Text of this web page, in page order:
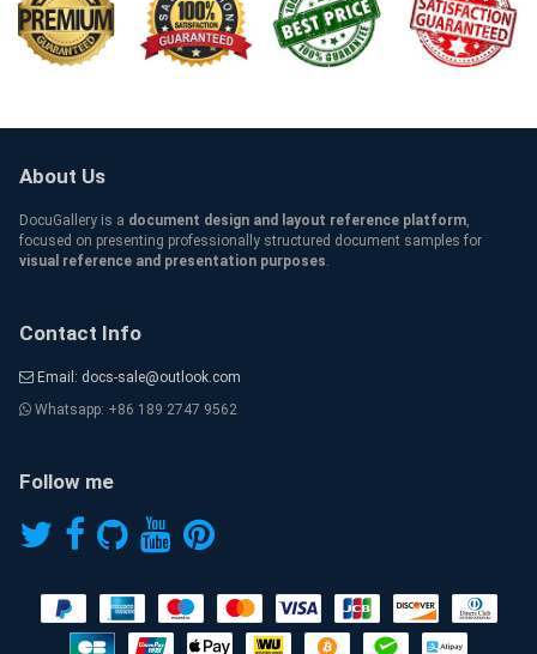
About Us
DocuGallery is a document design and layout reference platform,
focused on presenting professionally structured document samples for
visual reference and presentation purposes.
Contact Info
Email: docs-sale@outlook.com
Whatsapp: +86 189 2747 9562
Follow me